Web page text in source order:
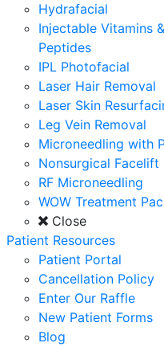
Hydrafacial
Injectable Vitamins &
Peptides
IPL Photofacial
Laser Hair Removal
Laser Skin
Leg Vein Removal
Microneedling with
Nonsurgical Facelift
RF Microneedling
WOW Treatment
Close
Patient Resources
Patient Portal
Cancellation Policy
Enter Our Raffle
New Patient Forms
Blog